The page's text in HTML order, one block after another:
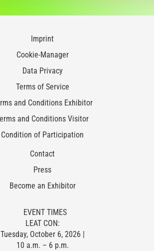
Imprint
Cookie-Manager
Data Privacy
Terms of Service
and Conditions Exhibitor
and Conditions Visitor
Condition of Participation
Contact
Press
Become an Exhibitor
EVENT TIMES
LEAT CON:
Tuesday, October 6, 2026 |
10 a.m. – 6 p.m.